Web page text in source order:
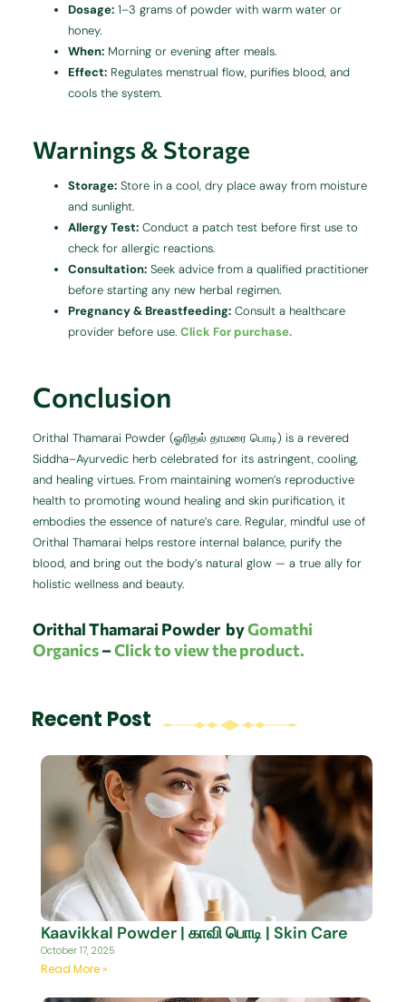
Dosage: 1–3 grams of powder with warm water or
honey.
When: Morning or evening after meals.
Effect: Regulates menstrual flow, purifies blood, and
cools the system.
Warnings & Storage
Storage: Store in a cool, dry place away from moisture
and sunlight.
Allergy Test: Conduct a patch test before first use to
check for allergic reactions.
Consultation: Seek advice from a qualified practitioner
before starting any new herbal regimen.
Pregnancy & Breastfeeding: Consult a healthcare
provider before use.Click For purchase.
Conclusion
Orithal Thamarai Powder (ஓரிதல் தாமரை பொடி) is a revered
Siddha–Ayurvedic herb celebrated for its astringent, cooling,
and healing virtues. From maintaining women’s reproductive
health to promoting wound healing and skin purification, it
embodies the essence of nature’s care. Regular, mindful use of
Orithal Thamarai helps restore internal balance, purify the
blood, and bring out the body’s natural glow — a true ally for
holistic wellness and beauty.
Orithal Thamarai Powder byGomathi
Organics–Click to view the product.
Recent Post
Kaavikkal Powder | காவி பொடி | Skin Care
October 17, 2025
Read More »